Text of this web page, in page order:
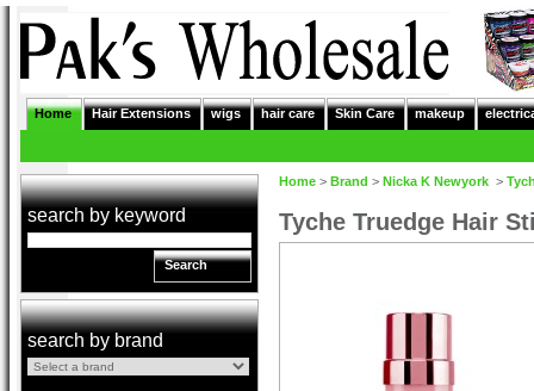
Home Hair Extensions wigs hair care Skin Care makeup
search by keyword
Search
search by brand
Home > Brand > Nicka K Newyork >
Tyche Truedge Hair